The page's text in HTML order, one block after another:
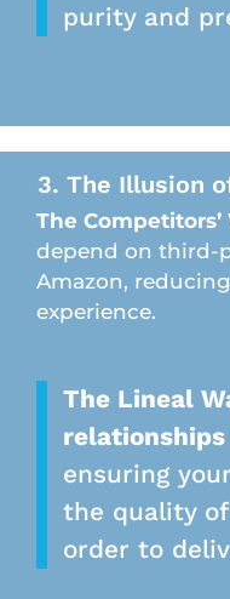
purity and
3. The Illusion
The Competitors’
depend on third-
Amazon,
experience.
The Lineal
relationships
ensuring
the quality
order to